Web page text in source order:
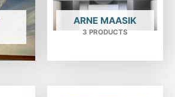
ARNE MAASIK
3 PRODUCTS